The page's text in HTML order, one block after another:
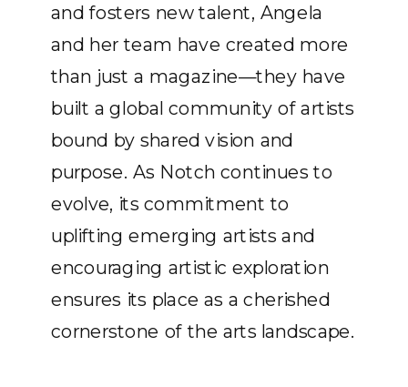
and fosters new talent, Angela
and her team have created more
than just a magazine—they have
built a global community of artists
bound by shared vision and
purpose. As Notch continues to
evolve, its commitment to
uplifting emerging artists and
encouraging artistic exploration
ensures its place as a cherished
cornerstone of the arts landscape.